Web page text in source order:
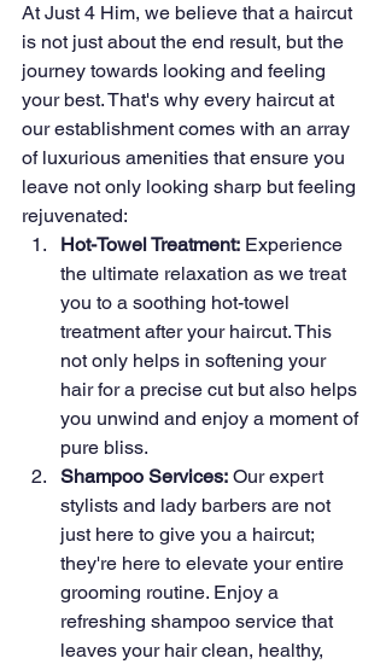
At Just 4 Him, we believe that a haircut
is not just about the end result, but the
journey towards looking and feeling
your best. That's why every haircut at
our establishment comes with an array
of luxurious amenities that ensure you
leave not only looking sharp but feeling
rejuvenated:
Hot-Towel Treatment: Experience
the ultimate relaxation as we treat
you to a soothing hot-towel
treatment after your haircut. This
not only helps in softening your
hair for a precise cut but also helps
you unwind and enjoy a moment of
pure bliss.
Shampoo Services: Our expert
stylists and lady barbers are not
just here to give you a haircut;
they're here to elevate your entire
grooming routine. Enjoy a
refreshing shampoo service that
leaves your hair clean, healthy,